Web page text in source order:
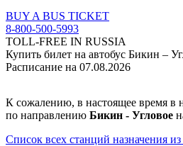
BUY A BUS TICKET
8-800-500-5993
TOLL-FREE IN RUSSIA
Купить билет на автобус Бикин –
Расписание на 07.08.2026
К сожалению, в настоящее время в
по направлению Бикин - Угловое
Список всех станций назначения